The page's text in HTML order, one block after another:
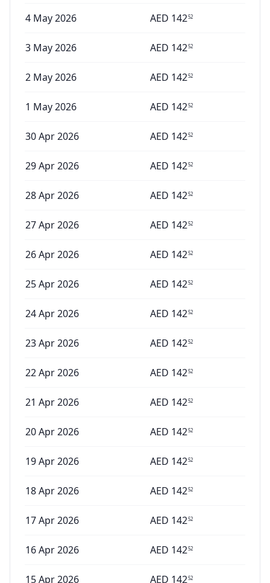
4 May 2026 AED 14252
3 May 2026 AED 14252
2 May 2026 AED 14252
1 May 2026 AED 14252
30 Apr 2026 AED 14252
29 Apr 2026 AED 14252
28 Apr 2026 AED 14252
27 Apr 2026 AED 14252
26 Apr 2026 AED 14252
25 Apr 2026 AED 14252
24 Apr 2026 AED 14252
23 Apr 2026 AED 14252
22 Apr 2026 AED 14252
21 Apr 2026 AED 14252
20 Apr 2026 AED 14252
19 Apr 2026 AED 14252
18 Apr 2026 AED 14252
17 Apr 2026 AED 14252
16 Apr 2026 AED 14252
15 Apr 2026 AED 14252